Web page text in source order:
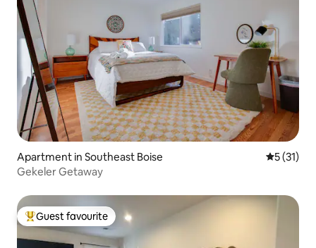
Apartment in Southeast Boise 5 out of 5
5 (31)
Gekeler Getaway
Top guest favourite
Guest favourite